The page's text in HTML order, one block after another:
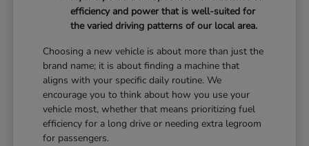
efficiency and power that is well-suited for
the varied driving patterns of our local area.
Choosing a new vehicle is about more than just the
brand name; it is about finding a machine that
aligns with your specific daily routine. We
encourage you to think about how you use your
vehicle most, whether that means prioritizing fuel
efficiency for a long drive or needing extra legroom
for passengers.